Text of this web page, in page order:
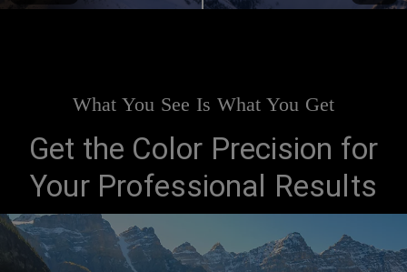
What You See Is What You Get
Get the Color Precision for
Your Professional Results